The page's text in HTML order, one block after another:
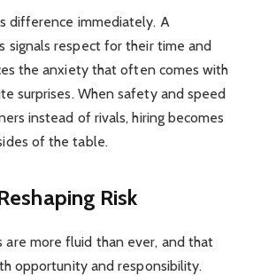
difference immediately. A
signals respect for their time and
the anxiety that often comes with
surprises. When safety and speed
instead of rivals, hiring becomes
of the table.
Risk
are more fluid than ever, and that
opportunity and responsibility.